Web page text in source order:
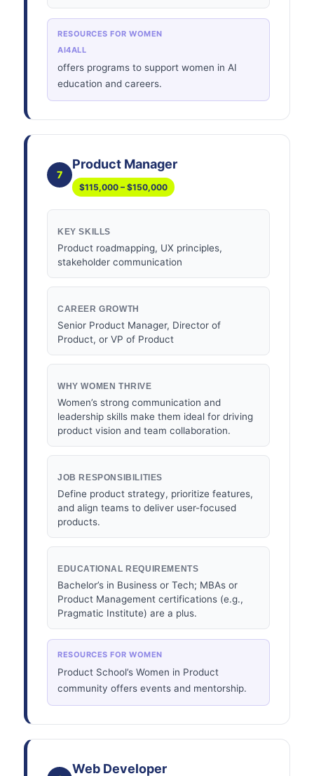
RESOURCES FOR WOMEN
AI4ALL
offers programs to support women in AI
education and careers.
7
Product Manager
$115,000 – $150,000
KEY SKILLS
Product roadmapping, UX principles,
stakeholder communication
CAREER GROWTH
Senior Product Manager, Director of
Product, or VP of Product
WHY WOMEN THRIVE
Women’s strong communication and
leadership skills make them ideal for driving
product vision and team collaboration.
JOB RESPONSIBILITIES
Define product strategy, prioritize features,
and align teams to deliver user-focused
products.
EDUCATIONAL REQUIREMENTS
Bachelor’s in Business or Tech; MBAs or
Product Management certifications (e.g.,
Pragmatic Institute) are a plus.
RESOURCES FOR WOMEN
Product School’s Women in Product
community offers events and mentorship.
Web Developer